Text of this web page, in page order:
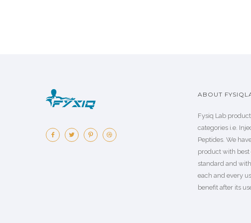
ABOUT
Fysiq Lab
categories i.e.
Peptides. We
product with
standard and
each and every
benefit after its